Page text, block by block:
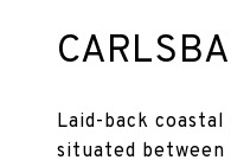
Laid-back
situated between